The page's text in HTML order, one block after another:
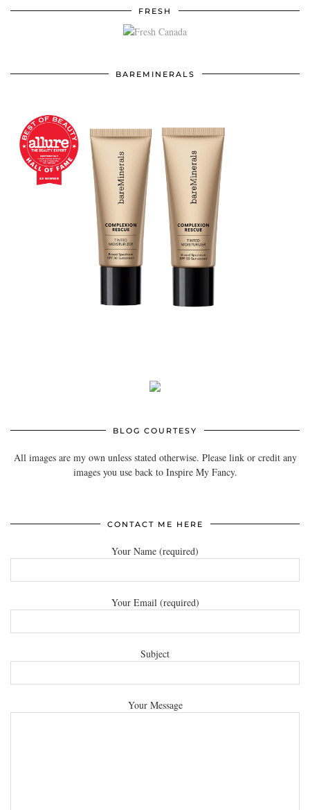
FRESH
BAREMINERALS
BLOG COURTESY
All images are my own unless stated otherwise. Please link or credit any
images you use back to Inspire My Fancy.
CONTACT ME HERE
Your Name (required)
Your Email (required)
Subject
Your Message